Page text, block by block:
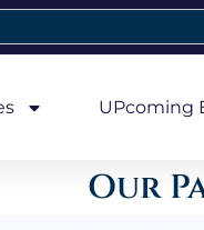
UPcoming
Our